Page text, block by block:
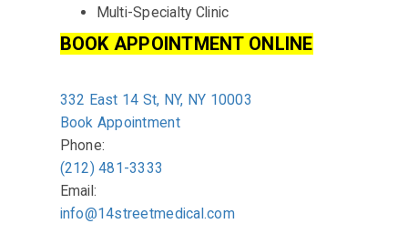
Multi-Specialty Clinic
BOOK APPOINTMENT ONLINE
332 East 14 St, NY, NY 10003
Book Appointment
Phone:
(212) 481-3333
Email:
info@14streetmedical.com